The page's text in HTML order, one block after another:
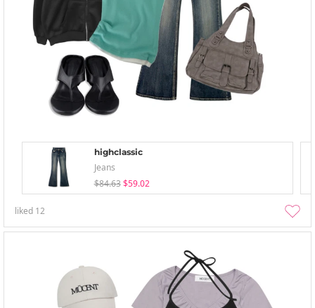
highclassic
Jeans
$84.63 $59.02
liked 12